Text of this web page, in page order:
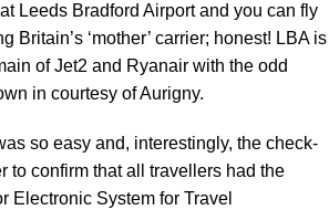
Leeds Bradford Airport and you can fly
Britain’s ‘mother’ carrier; honest! LBA is
of Jet2 and Ryanair with the odd
in courtesy of Aurigny.
so easy and, interestingly, the check-
to confirm that all travellers had the
Electronic System for Travel